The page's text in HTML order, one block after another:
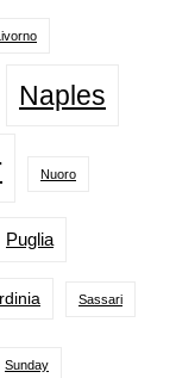
Naples
Nuoro
Puglia
Sassari
Sunday